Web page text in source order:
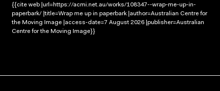
{{cite web |url=https://acmi.net.au/works/108347--wrap-me-up-in-
paperbark/ |title=Wrap me up in paperbark |author=Australian Centre for
the Moving Image |access-date=7 August 2026 |publisher=Australian
Centre for the Moving Image}}